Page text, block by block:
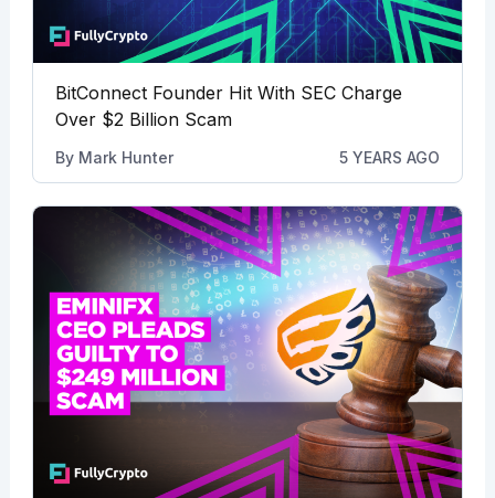
BitConnect Founder Hit With SEC Charge
Over $2 Billion Scam
By Mark Hunter 5 YEARS AGO